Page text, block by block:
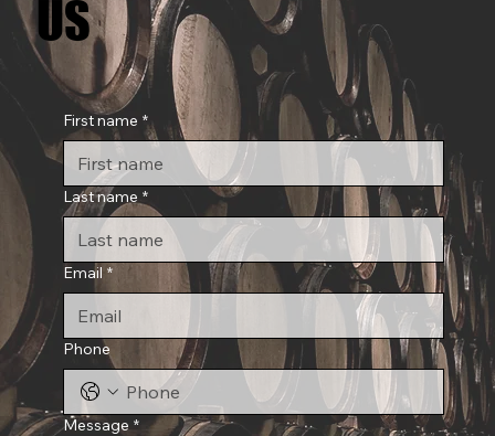
US
US
First name *
Last name *
Email *
Phone
Message *